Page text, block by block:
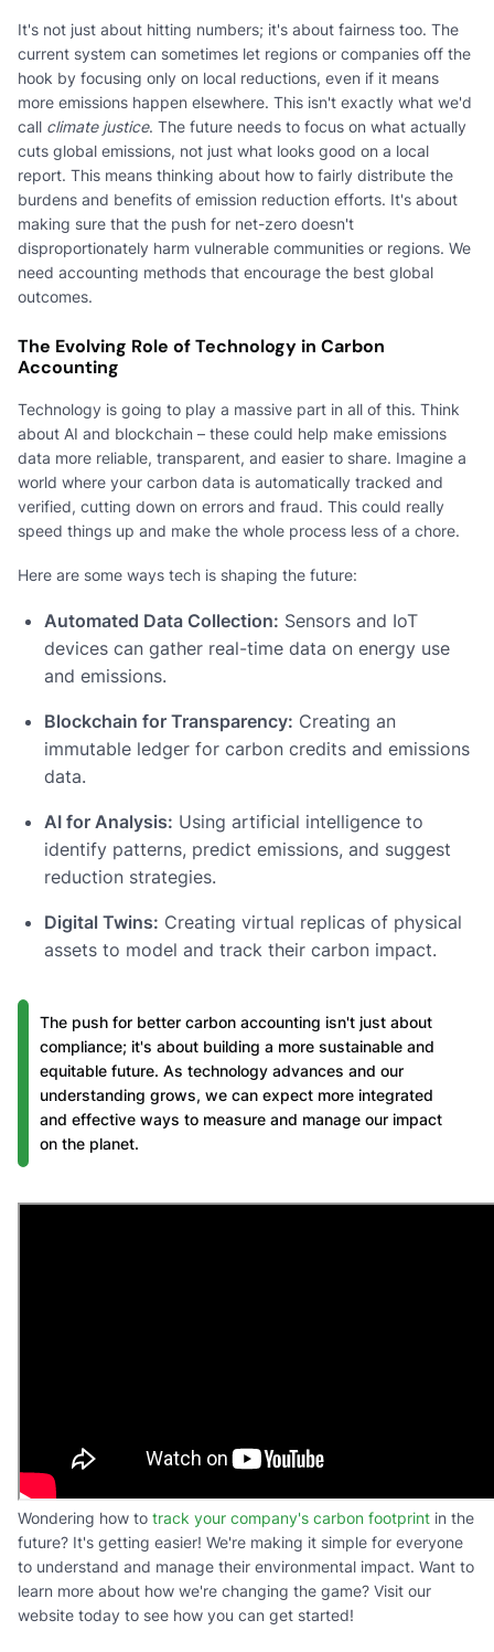
It's not just about hitting numbers; it's about fairness too. The
current system can sometimes let regions or companies off the
hook by focusing only on local reductions, even if it means
more emissions happen elsewhere. This isn't exactly what we'd
call climate justice. The future needs to focus on what actually
cuts global emissions, not just what looks good on a local
report. This means thinking about how to fairly distribute the
burdens and benefits of emission reduction efforts. It's about
making sure that the push for net-zero doesn't
disproportionately harm vulnerable communities or regions. We
need accounting methods that encourage the best global
outcomes.
The Evolving Role of Technology in Carbon
Accounting
Technology is going to play a massive part in all of this. Think
about AI and blockchain – these could help make emissions
data more reliable, transparent, and easier to share. Imagine a
world where your carbon data is automatically tracked and
verified, cutting down on errors and fraud. This could really
speed things up and make the whole process less of a chore.
Here are some ways tech is shaping the future:
Automated Data Collection: Sensors and IoT
devices can gather real-time data on energy use
and emissions.
Blockchain for Transparency: Creating an
immutable ledger for carbon credits and emissions
data.
AI for Analysis: Using artificial intelligence to
identify patterns, predict emissions, and suggest
reduction strategies.
Digital Twins: Creating virtual replicas of physical
assets to model and track their carbon impact.
The push for better carbon accounting isn't just about
compliance; it's about building a more sustainable and
equitable future. As technology advances and our
understanding grows, we can expect more integrated
and effective ways to measure and manage our impact
on the planet.
Wondering how to track your company's carbon footprint in the
future? It's getting easier! We're making it simple for everyone
to understand and manage their environmental impact. Want to
learn more about how we're changing the game? Visit our
website today to see how you can get started!